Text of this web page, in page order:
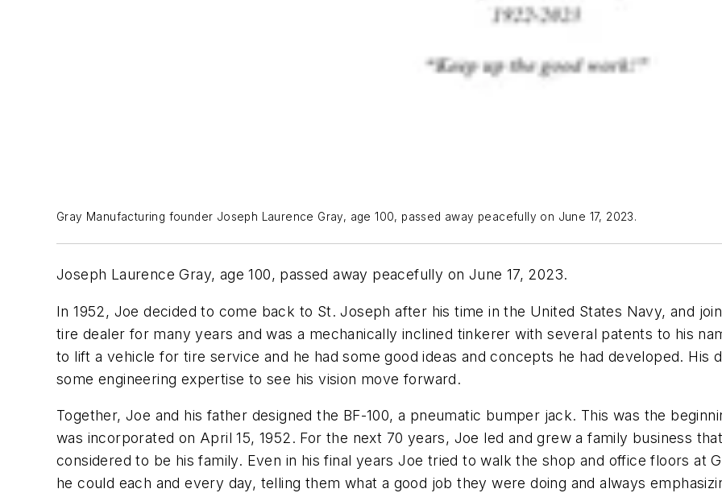
Gray Manufacturing founder Joseph Laurence Gray, age 100, passed away peacefully on June 17, 2023.
Joseph Laurence Gray, age 100, passed away peacefully on June 17, 2023.
In 1952, Joe decided to come back to St. Joseph after his time in the United States Navy, and
tire dealer for many years and was a mechanically inclined tinkerer with several patents to his
to lift a vehicle for tire service and he had some good ideas and concepts he had developed. His
some engineering expertise to see his vision move forward.
Together, Joe and his father designed the BF-100, a pneumatic bumper jack. This was the
was incorporated on April 15, 1952. For the next 70 years, Joe led and grew a family business
considered to be his family. Even in his final years Joe tried to walk the shop and office floors at
he could each and every day, telling them what a good job they were doing and always